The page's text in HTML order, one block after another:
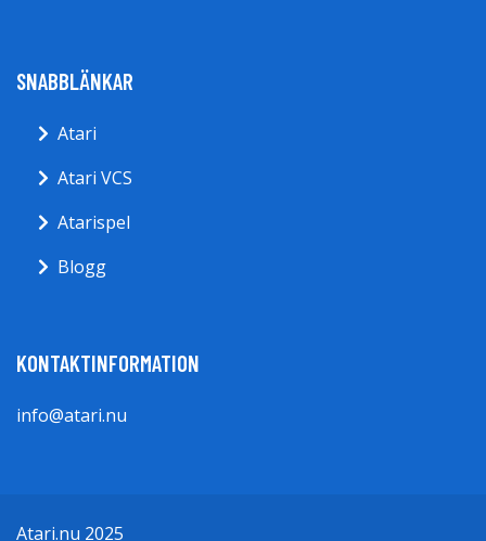
SNABBLÄNKAR
Atari
Atari VCS
Atarispel
Blogg
KONTAKTINFORMATION
info@atari.nu
Atari.nu 2025